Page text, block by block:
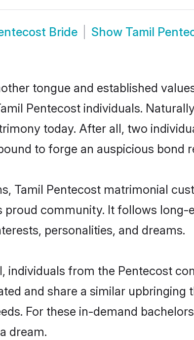
Bride Show Tamil
tongue and established
Pentecost individuals.
today. After all, two
to forge an auspicious bond
Tamil Pentecost matrimonial
proud community. It follows
personalities, and dreams.
individuals from the Pentecost
and share a similar
For these in-demand
dream.